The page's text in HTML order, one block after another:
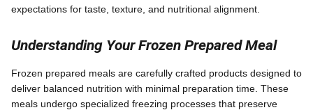
expectations for taste, texture, and nutritional alignment.
Understanding Your Frozen Prepared Meal
Frozen prepared meals are carefully crafted products designed to
deliver balanced nutrition with minimal preparation time. These
meals undergo specialized freezing processes that preserve